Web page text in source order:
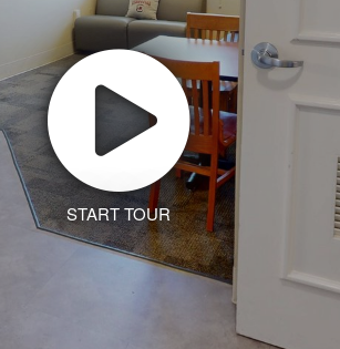
START TOUR